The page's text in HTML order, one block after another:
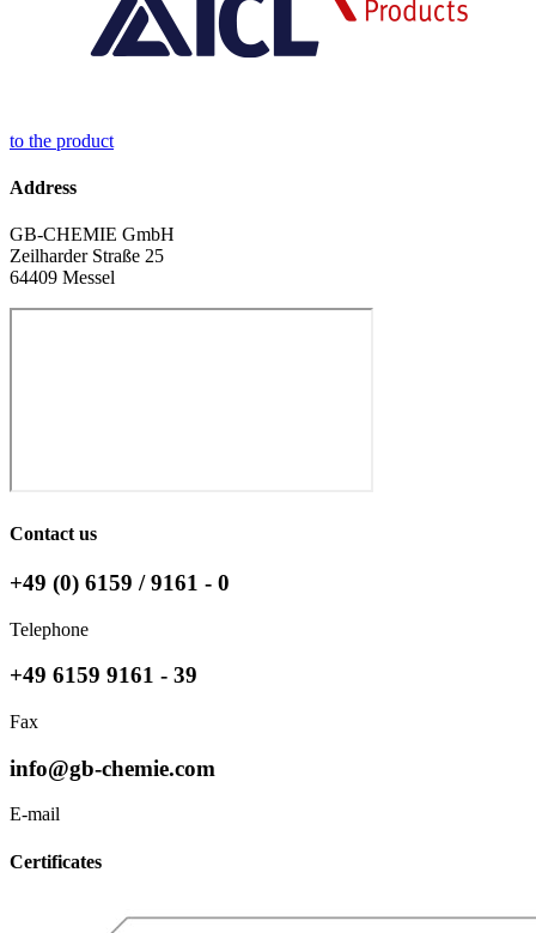
to the product
Address
GB-CHEMIE GmbH
Zeilharder Straße 25
64409 Messel
Contact us
+49 (0) 6159 / 9161 - 0
Telephone
+49 6159 9161 - 39
Fax
info@gb-chemie.com
E-mail
Certificates